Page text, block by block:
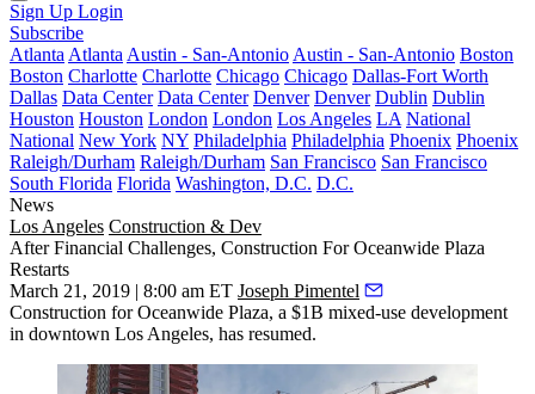
Sign Up Login
Subscribe
Atlanta Atlanta Austin - San-Antonio Austin - San-Antonio Boston
Boston Charlotte Charlotte Chicago Chicago Dallas-Fort Worth
Dallas Data Center Data Center Denver Denver Dublin Dublin
Houston Houston London London Los Angeles LA National
National New York NY Philadelphia Philadelphia Phoenix Phoenix
Raleigh/Durham Raleigh/Durham San Francisco San Francisco
South Florida Florida Washington, D.C. D.C.
News
Los Angeles Construction & Dev
After Financial Challenges, Construction For Oceanwide Plaza
Restarts
March 21, 2019 | 8:00 am ET Joseph Pimentel
Construction forOceanwide Plaza, a $1B mixed-use development
in downtown Los Angeles, has resumed.